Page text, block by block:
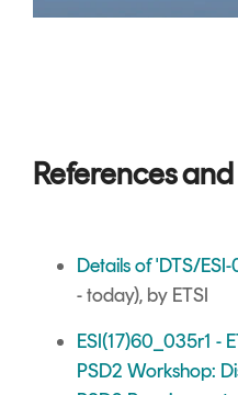
References
Details of 'DTS/
- today), by ETSI
ESI(17)60_035r1 -
PSD2 Workshop: